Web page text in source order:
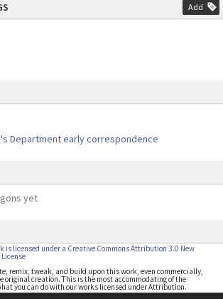
Add
Department early correspondence
yet
is licensed under a Creative Commons Attribution 3.0 New
remix, tweak, and build upon this work, even commercially,
original creation. This is the most accommodating of the
you can do with our works licensed under Attribution.